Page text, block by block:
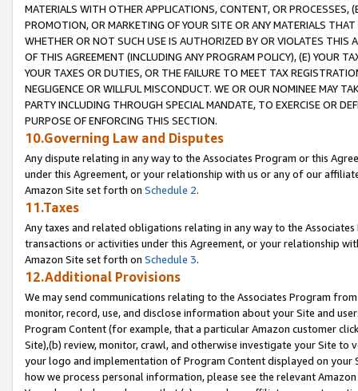
MATERIALS WITH OTHER APPLICATIONS, CONTENT, OR PROCESSES,
PROMOTION, OR MARKETING OF YOUR SITE OR ANY MATERIALS
WHETHER OR NOT SUCH USE IS AUTHORIZED BY OR VIOLATES THIS
OF THIS AGREEMENT (INCLUDING ANY PROGRAM POLICY), (E) YOUR
YOUR TAXES OR DUTIES, OR THE FAILURE TO MEET TAX
NEGLIGENCE OR WILLFUL MISCONDUCT. WE OR OUR NOMINEE MAY
PARTY INCLUDING THROUGH SPECIAL MANDATE, TO EXERCISE OR
PURPOSE OF ENFORCING THIS SECTION.
10.Governing Law and Disputes
Any dispute relating in any way to the Associates Program or this
under this Agreement, or your relationship with us or any of our
Amazon Site set forth on Schedule 2.
11.Taxes
Any taxes and related obligations relating in any way to the
transactions or activities under this Agreement, or your relationship
Amazon Site set forth on Schedule 3.
12.Additional Provisions
We may send communications relating to the Associates Program
monitor, record, use, and disclose information about your Site and
Program Content (for example, that a particular Amazon customer
Site),(b) review, monitor, crawl, and otherwise investigate your Site
your logo and implementation of Program Content displayed on
how we process personal information, please see the relevant